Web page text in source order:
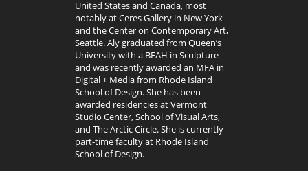
United States and Canada, most
notably at Ceres Gallery in New York
and the Center on Contemporary Art,
Seattle. Aly graduated from Queen’s
University with a BFAH in Sculpture
and was recently awarded an MFA in
Digital + Media from Rhode Island
School of Design. She has been
awarded residencies at Vermont
Studio Center, School of Visual Arts,
and The Arctic Circle. She is currently
part-time faculty at Rhode Island
School of Design.